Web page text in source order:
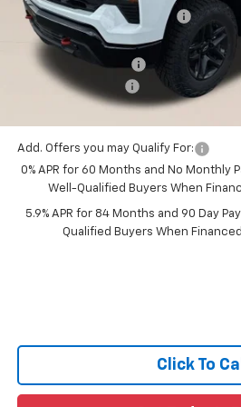
Price reduction below MSRP:
All Star Price:
Documentation Fee:
Guaranteed Offers:
Add. Offers you may Qualify For:
0% APR for 60 Months and No Monthly
Well-Qualified Buyers When
5.9% APR for 84 Months and 90 Day
Qualified Buyers When
Click To Call